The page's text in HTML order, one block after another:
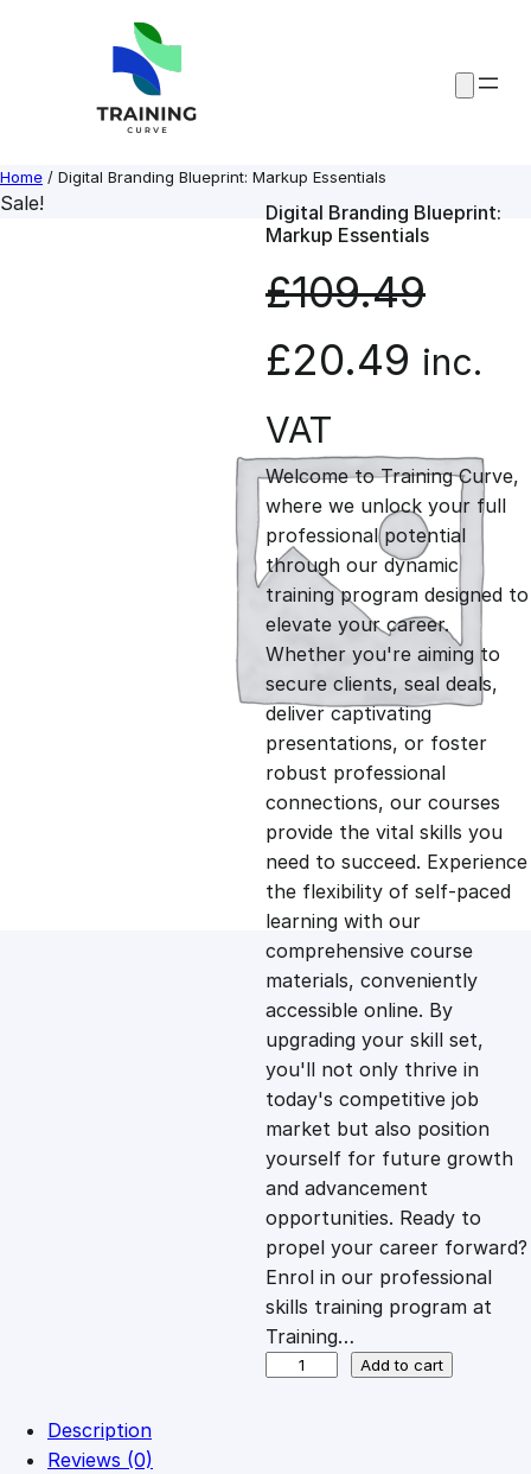
Home / Digital Branding Blueprint: Markup Essentials
Sale!
Digital Branding Blueprint:
Markup Essentials
£109.49
O
r
i
g
i
n
a
l
p
r
i
c
e
w
a
s
£20.49 C
r
r
e
n
t
p
r
i
c
e
i
s
:
£
inc.
VAT
Welcome to Training Curve,
where we unlock your full
professional potential
through our dynamic
training program designed to
elevate your career.
Whether you're aiming to
secure clients, seal deals,
deliver captivating
presentations, or foster
robust professional
connections, our courses
provide the vital skills you
need to succeed. Experience
the flexibility of self-paced
learning with our
comprehensive course
materials, conveniently
accessible online. By
upgrading your skill set,
you'll not only thrive in
today's competitive job
market but also position
yourself for future growth
and advancement
opportunities. Ready to
propel your career forward?
Enrol in our professional
skills training program at
Training…
Add to cart
Description
Reviews (0)